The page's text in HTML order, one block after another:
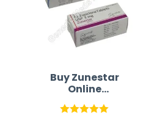
Buy Zunestar
Online
(Eszopiclone)